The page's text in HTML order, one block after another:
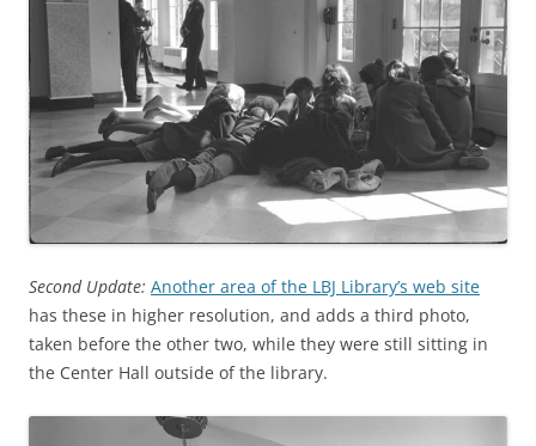
Second Update: Another area of the LBJ Library’s web site
has these in higher resolution, and adds a third photo,
taken before the other two, while they were still sitting in
the Center Hall outside of the library.